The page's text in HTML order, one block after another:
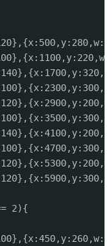
'S', rapid:
|| '?', sx + 4,
4, 32, 32);
{
+ 10) continue;
{
2){